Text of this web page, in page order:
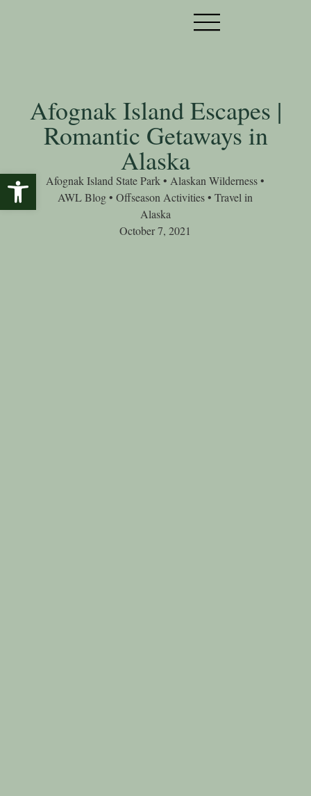
Afognak Island Escapes |
Romantic Getaways in
Alaska
Afognak Island State Park• Alaskan Wilderness•
AWL Blog•Offseason Activities•Travel in
Alaska
October 7, 2021
Open toolbar